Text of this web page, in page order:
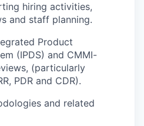
hiring activities,
and staff planning.
Product
(IPDS) and CMMI-
(particularly
PDR and CDR).
and related